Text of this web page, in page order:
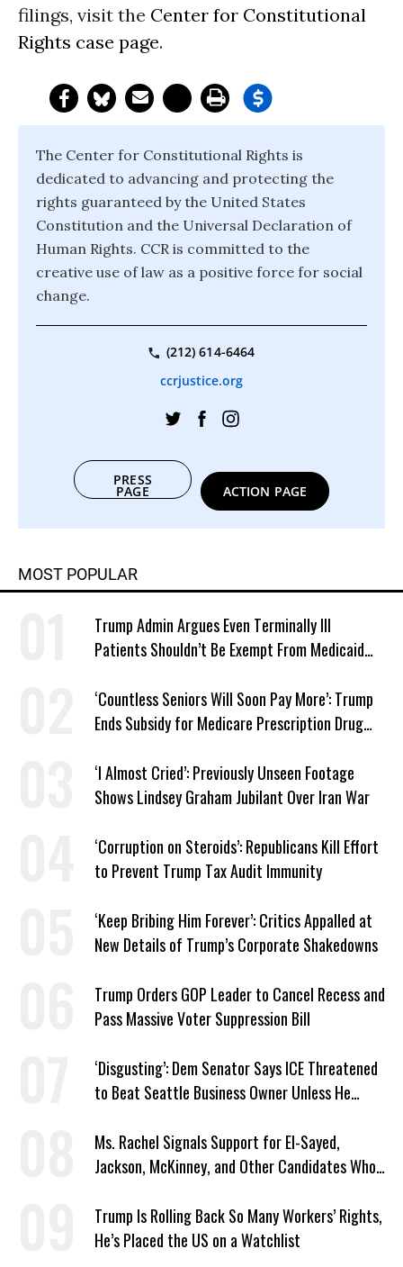
filings, visit the Center for Constitutional
Rights case page.
The Center for Constitutional Rights is
dedicated to advancing and protecting the
rights guaranteed by the United States
Constitution and the Universal Declaration of
Human Rights. CCR is committed to the
creative use of law as a positive force for social
change.
(212) 614-6464
ccrjustice.org
PRESS
PAGE ACTION PAGE
MOST POPULAR
Trump Admin Argues Even Terminally Ill
Patients Shouldn’t Be Exempt From Medicaid
‘Countless Seniors Will Soon Pay More’: Trump
Ends Subsidy for Medicare Prescription Drug
‘I Almost Cried’: Previously Unseen Footage
Shows Lindsey Graham Jubilant Over Iran War
‘Corruption on Steroids’: Republicans Kill Effort
to Prevent Trump Tax Audit Immunity
‘Keep Bribing Him Forever’: Critics Appalled at
New Details of Trump’s Corporate Shakedowns
Trump Orders GOP Leader to Cancel Recess and
Pass Massive Voter Suppression Bill
‘Disgusting’: Dem Senator Says ICE Threatened
to Beat Seattle Business Owner Unless He
Ms. Rachel Signals Support for El-Sayed,
Jackson, McKinney, and Other Candidates Who
Trump Is Rolling Back So Many Workers’ Rights,
He’s Placed the US on a Watchlist